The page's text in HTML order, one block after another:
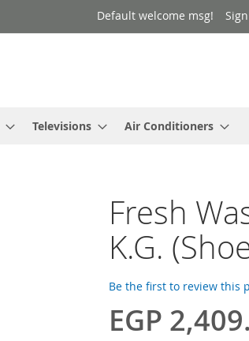
Default welcome msg!
Televisions Air Conditioners
Fresh
K.G.
Be the first to review this
Special
EGP